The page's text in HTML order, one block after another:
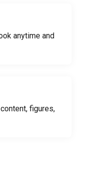
anytime and
figures,